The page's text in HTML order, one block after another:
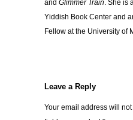
and Glimmer Train. She is
Yiddish Book Center and
Fellow at the University of
Leave a Reply
Your email address will